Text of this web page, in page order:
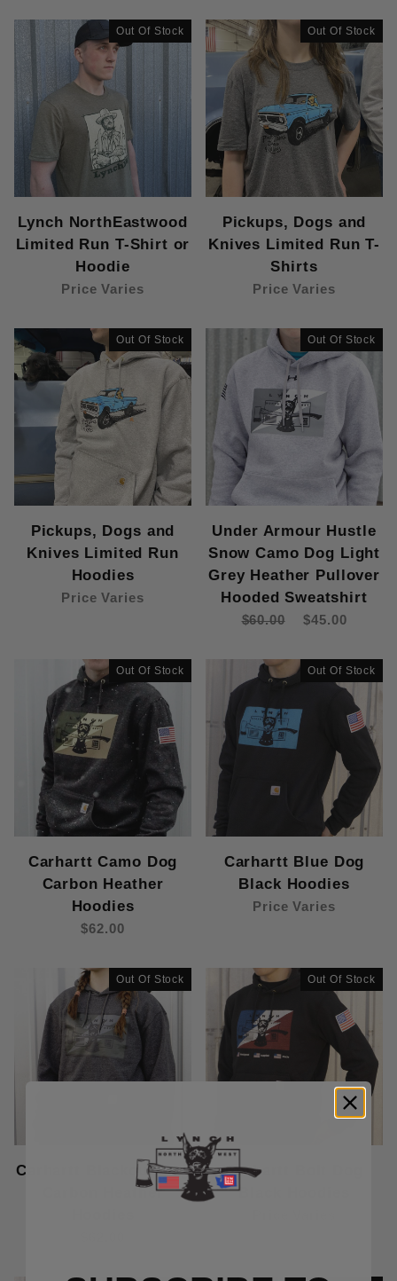
Out Of Stock
Lynch NorthEastwood
Limited Run T-Shirt or
Hoodie
Price Varies
Out Of Stock
Pickups, Dogs and
Knives Limited Run T-
Shirts
Price Varies
Out Of Stock
Pickups, Dogs and
Knives Limited Run
Hoodies
Price Varies
Out Of Stock
Under Armour Hustle
Snow Camo Dog Light
Grey Heather Pullover
Hooded Sweatshirt
$60.00 $45.00
Out Of Stock
Carhartt Camo Dog
Carbon Heather
Hoodies
$62.00
Out Of Stock
Carhartt Blue Dog
Black Hoodies
Price Varies
Out Of Stock
Carhartt Blackout Dog
Carbon Heather
Out Of Stock
Carhartt Bolt Dog
Black Hoodies